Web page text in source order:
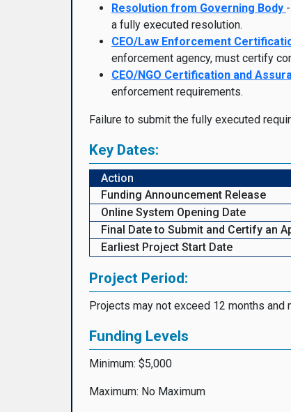
Resolution from Governing Body
a fully executed resolution.
CEO/Law Enforcement
enforcement agency, must certify
CEO/NGO Certification and
enforcement requirements.
Failure to submit the fully executed
Key Dates:
Action
Funding Announcement Release
Online System Opening Date
Final Date to Submit and Certify an
Earliest Project Start Date
Project Period:
Projects may not exceed 12 months
Funding Levels
Minimum: $5,000
Maximum: No Maximum